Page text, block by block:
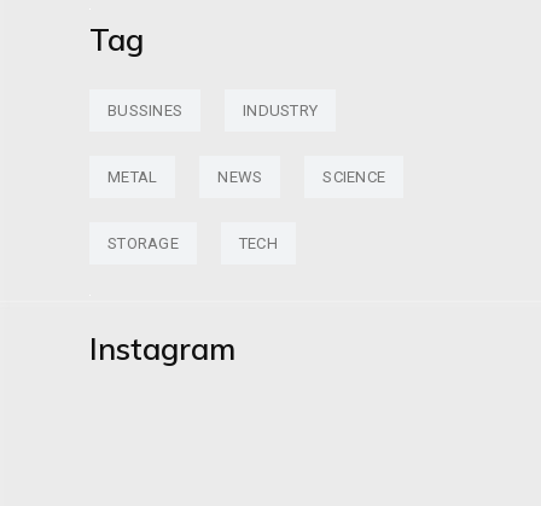
Tag
BUSSINES INDUSTRY
METAL NEWS SCIENCE
STORAGE TECH
Instagram